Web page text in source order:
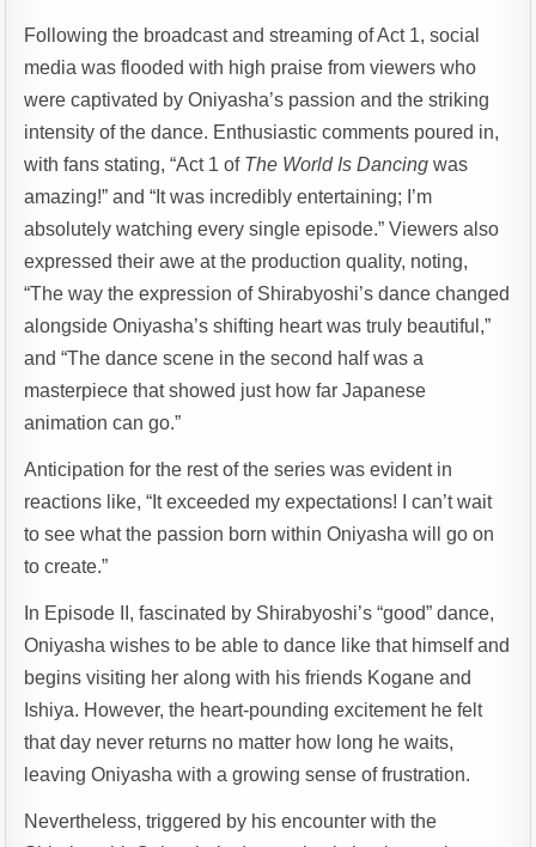
Following the broadcast and streaming of Act 1, social
media was flooded with high praise from viewers who
were captivated by Oniyasha’s passion and the striking
intensity of the dance. Enthusiastic comments poured in,
with fans stating, “Act 1 of The World Is Dancing was
amazing!” and “It was incredibly entertaining; I’m
absolutely watching every single episode.” Viewers also
expressed their awe at the production quality, noting,
“The way the expression of Shirabyoshi’s dance changed
alongside Oniyasha’s shifting heart was truly beautiful,”
and “The dance scene in the second half was a
masterpiece that showed just how far Japanese
animation can go.”
Anticipation for the rest of the series was evident in
reactions like, “It exceeded my expectations! I can’t wait
to see what the passion born within Oniyasha will go on
to create.”
In Episode II, fascinated by Shirabyoshi’s “good” dance,
Oniyasha wishes to be able to dance like that himself and
begins visiting her along with his friends Kogane and
Ishiya. However, the heart-pounding excitement he felt
that day never returns no matter how long he waits,
leaving Oniyasha with a growing sense of frustration.
Nevertheless, triggered by his encounter with the